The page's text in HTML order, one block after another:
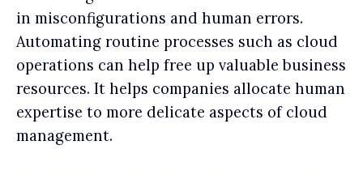
in misconfigurations and human errors.
Automating routine processes such as cloud
operations can help free up valuable business
resources. It helps companies allocate human
expertise to more delicate aspects of cloud
management.